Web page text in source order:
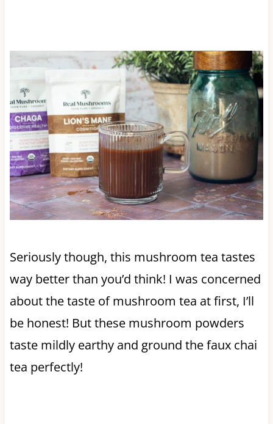
Seriously though, this mushroom tea tastes
way better than you’d think! I was concerned
about the taste of mushroom tea at first, I’ll
be honest! But these mushroom powders
taste mildly earthy and ground the faux chai
tea perfectly!